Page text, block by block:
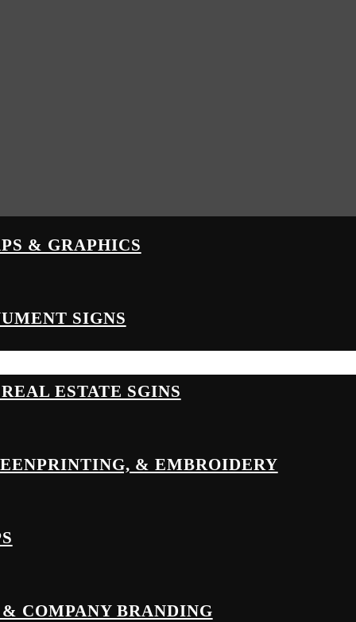
& GRAPHICS
SIGNS
ESTATE SGINS
& EMBROIDERY
COMPANY BRANDING